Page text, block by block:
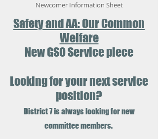
Newcomer Information Sheet
Safety and AA: Our Common
Welfare
New GSO Service piece
Looking for your next service
position?
District 7 is always looking for new
committee members.